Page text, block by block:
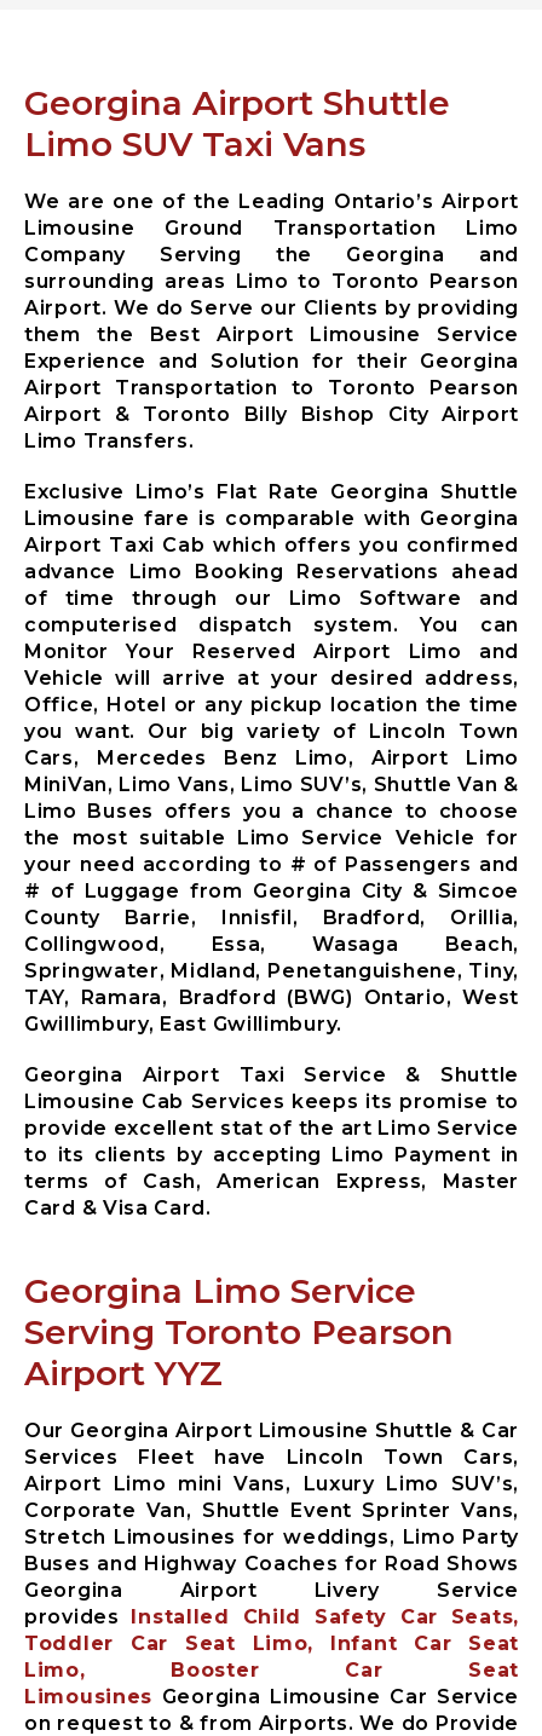
Limousine
Airport
Scugog City
Airport
Limousine
Uxbridge City
Airport
Limousine
Whitby City
Airport
Limousine
Limousine
Milton City
Airport
Limousine
Oakville City
Airport
Limousine
Brampton City
Airport
Limousine
Caledon City
Airport
Limousine
Mississauga
City Airport
Limousine
Mono City
Airport
Limousine
Gwillimbury
Limousine
New
Tecumseth
Airport
Limousine
Georgina Limo Service
Serving Toronto Pearson
Airport YYZ
Our Georgina Airport Limousine Shuttle & Car
Services Fleet have Lincoln Town Cars,
Airport Limo mini Vans, Luxury Limo SUV’s,
Corporate Van, Shuttle Event Sprinter Vans,
Stretch Limousines for weddings, Limo Party
Buses and Highway Coaches for Road Shows
Georgina Airport Livery Service
provides Installed Child Safety Car Seats,
Toddler Car Seat Limo, Infant Car Seat
Limo, Booster Car Seat
Limousines Georgina Limousine Car Service
on request to & from Airports. We do Provide
Georgina Airport Shuttle
Limo SUV Taxi Vans
We are one of the Leading Ontario’s Airport
Limousine Ground Transportation Limo
Company Serving the Georgina and
surrounding areas Limo to Toronto Pearson
Airport. We do Serve our Clients by providing
them the Best Airport Limousine Service
Experience and Solution for their Georgina
Airport Transportation to Toronto Pearson
Airport & Toronto Billy Bishop City Airport
Limo Transfers.
Exclusive Limo’s Flat Rate Georgina Shuttle
Limousine fare is comparable with Georgina
Airport Taxi Cab which offers you confirmed
advance Limo Booking Reservations ahead
of time through our Limo Software and
computerised dispatch system. You can
Monitor Your Reserved Airport Limo and
Vehicle will arrive at your desired address,
Office, Hotel or any pickup location the time
you want. Our big variety of Lincoln Town
Cars, Mercedes Benz Limo, Airport Limo
MiniVan, Limo Vans, Limo SUV’s, Shuttle Van &
Limo Buses offers you a chance to choose
the most suitable Limo Service Vehicle for
your need according to # of Passengers and
# of Luggage from Georgina City & Simcoe
County Barrie, Innisfil, Bradford, Orillia,
Collingwood, Essa, Wasaga Beach,
Springwater, Midland, Penetanguishene, Tiny,
TAY, Ramara, Bradford (BWG) Ontario, West
Gwillimbury, East Gwillimbury.
Georgina Airport Taxi Service & Shuttle
Limousine Cab Services keeps its promise to
provide excellent stat of the art Limo Service
to its clients by accepting Limo Payment in
terms of Cash, American Express, Master
Card & Visa Card.